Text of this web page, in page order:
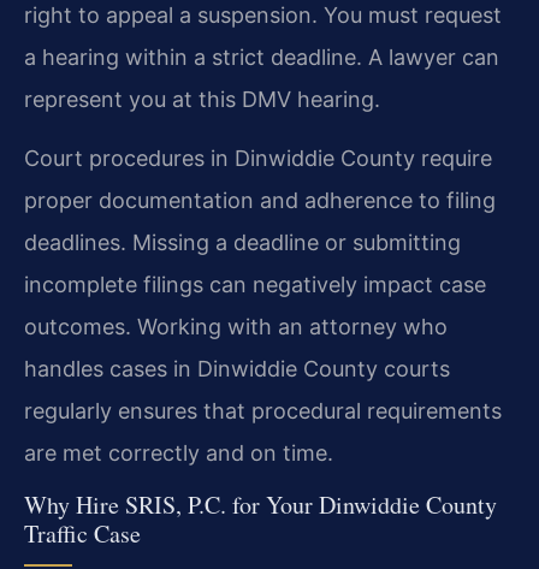
right to appeal a suspension. You must request
a hearing within a strict deadline. A lawyer can
represent you at this DMV hearing.
Court procedures in Dinwiddie County require
proper documentation and adherence to filing
deadlines. Missing a deadline or submitting
incomplete filings can negatively impact case
outcomes. Working with an attorney who
handles cases in Dinwiddie County courts
regularly ensures that procedural requirements
are met correctly and on time.
Why Hire SRIS, P.C. for Your Dinwiddie County
Traffic Case